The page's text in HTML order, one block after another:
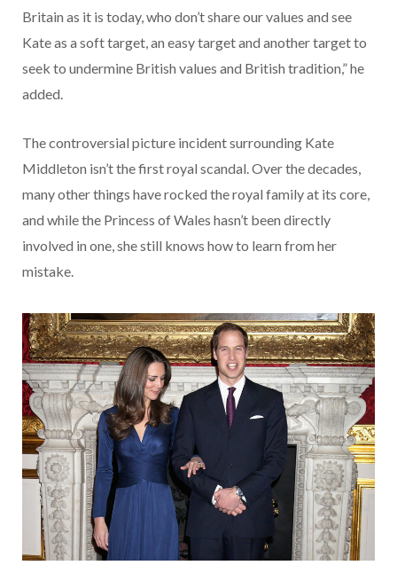
Britain as it is today, who don’t share our values and see
Kate as a soft target, an easy target and another target to
seek to undermine British values and British tradition,” he
added.
The controversial picture incident surrounding Kate
Middleton isn’t the first royal scandal. Over the decades,
many other things have rocked the royal family at its core,
and while the Princess of Wales hasn’t been directly
involved in one, she still knows how to learn from her
mistake.